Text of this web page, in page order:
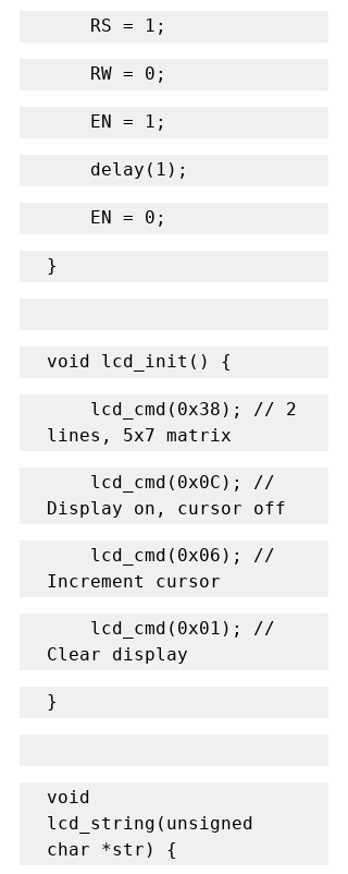
    RS = 1;
    RW = 0;
    EN = 1;
    delay(1);
    EN = 0;
}
void lcd_init() {
lines, 5x7 matrix
Display on, cursor off
Increment cursor
Clear display
}
void
lcd_string(unsigned
char *str) {